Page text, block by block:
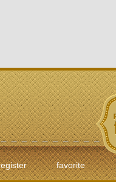
favorite